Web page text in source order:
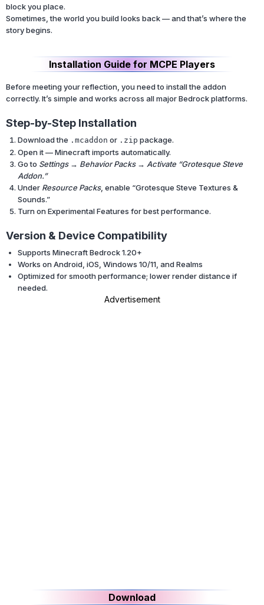
block you place.
Sometimes, the world you build looks back — and that’s where the
story begins.
Installation Guide for MCPE Players
Before meeting your reflection, you need to install the addon
correctly. It’s simple and works across all major Bedrock platforms.
Step-by-Step Installation
Download the .mcaddon or .zip package.
Open it — Minecraft imports automatically.
Go to Settings → Behavior Packs → Activate “Grotesque Steve
Addon.”
Under Resource Packs, enable “Grotesque Steve Textures &
Sounds.”
Turn on Experimental Features for best performance.
Version & Device Compatibility
Supports Minecraft Bedrock 1.20+
Works on Android, iOS, Windows 10/11, and Realms
Optimized for smooth performance; lower render distance if
needed.
Advertisement
Download